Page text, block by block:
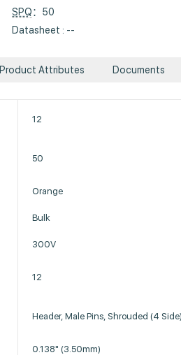
SPQ：50
Datasheet : --
Product Attributes Documents
12
50
Orange
Bulk
300V
12
Header, Male Pins, Shrouded (4
0.138" (3.50mm)